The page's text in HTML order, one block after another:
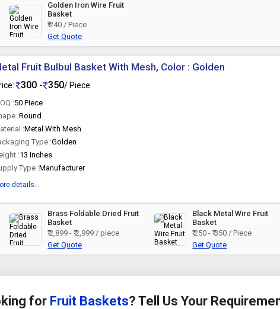
Golden Iron Wire Fruit
Basket
₹ 240 / Piece
Get Quote
Fruit Bulbul Basket With Mesh, Color : Golden
300 - 350/ Piece
:50 Piece
:Round
:Metal With Mesh
Type :Golden
:13 Inches
Type :Manufacturer
details...
Brass Foldable Dried Fruit
Basket
₹ 2,899 - ₹ 2,999 / piece
Get Quote
Black Metal Wire Fruit
Basket
₹ 250 - ₹ 350 / Piece
Get Quote
for Fruit Baskets? Tell Us Your